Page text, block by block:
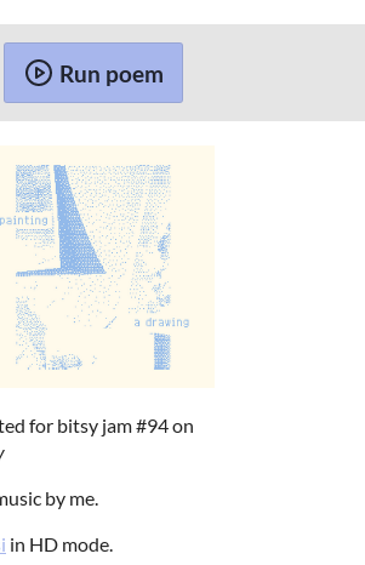
Run poem
for bitsy jam #94 on
by me.
in HD mode.